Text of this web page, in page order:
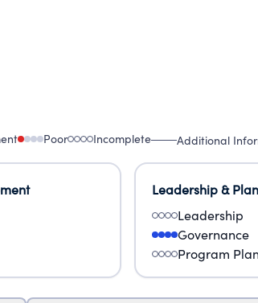
Poor Incomplete Additional
Leadership &
Leadership
Governance
Program